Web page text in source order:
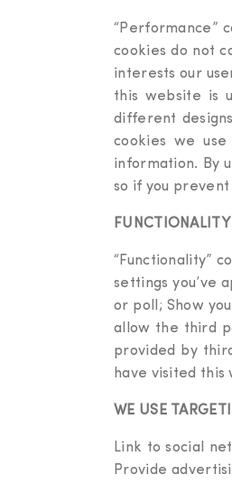
“Performance”
cookies do not
interests our
this website is
different
cookies we
information. By
so if you
FUNCTIONALITY
“Functionality”
settings you’ve
or poll; Show
allow the third
provided by
have visited this
WE USE
Link to social
Provide